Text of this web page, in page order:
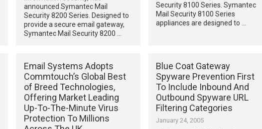
announced Symantec Mail
Security 8200 Series. Designed to
provide a secure email gateway,
Symantec Mail Security 8200 …
Security 8100 Series. Symantec
Mail Security 8100 Series
appliances are designed to …
Email Systems Adopts
Commtouch’s Global Best
of Breed Technologies,
Offering Market Leading
Up-To-The-Minute Virus
Protection To Millions
Blue Coat Gateway
Spyware Prevention First
To Include Inbound And
Outbound Spyware URL
Filtering Categories
January 24, 2005